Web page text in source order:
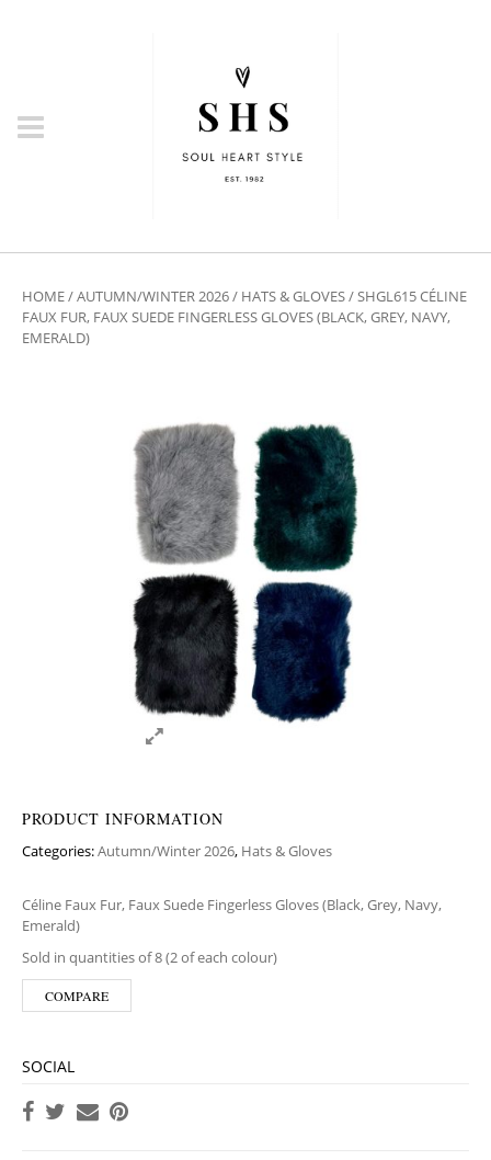
HOME/AUTUMN/WINTER 2026/ HATS & GLOVES/ SHGL615 CÉLINE
FAUX FUR, FAUX SUEDE FINGERLESS GLOVES (BLACK, GREY, NAVY,
EMERALD)
PRODUCT INFORMATION
Categories:Autumn/Winter 2026, Hats & Gloves
Céline Faux Fur, Faux Suede Fingerless Gloves (Black, Grey, Navy,
Emerald)
Sold in quantities of 8 (2 of each colour)
COMPARE
SOCIAL